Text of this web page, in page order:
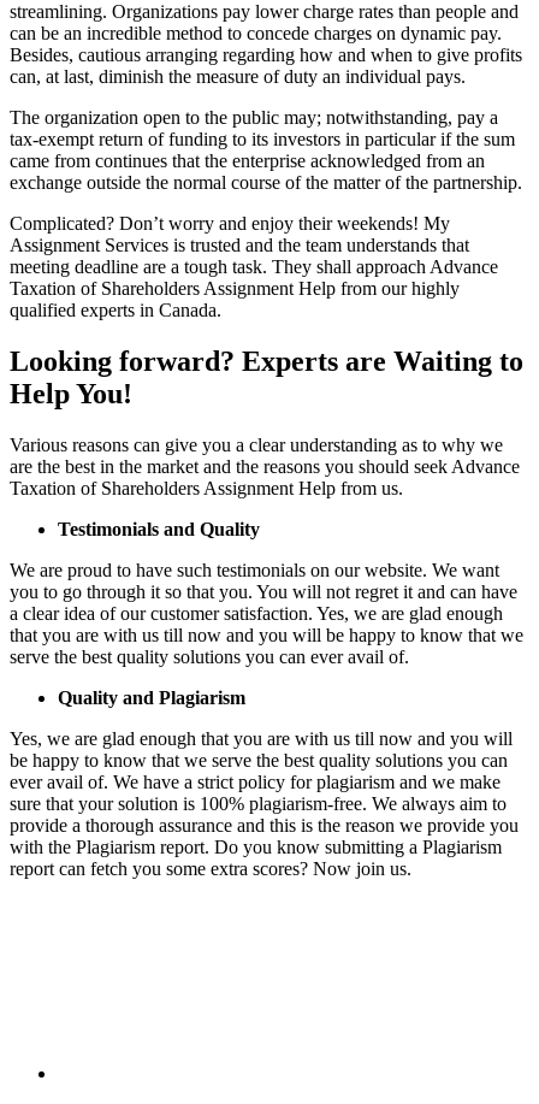
streamlining. Organizations pay lower charge rates than people and
can be an incredible method to concede charges on dynamic pay.
Besides, cautious arranging regarding how and when to give profits
can, at last, diminish the measure of duty an individual pays.
The organization open to the public may; notwithstanding, pay a
tax-exempt return of funding to its investors in particular if the sum
came from continues that the enterprise acknowledged from an
exchange outside the normal course of the matter of the partnership.
Complicated? Don’t worry and enjoy their weekends! My
Assignment Services is trusted and the team understands that
meeting deadline are a tough task. They shall approach Advance
Taxation of Shareholders Assignment Help from our highly
qualified experts in Canada.
Looking forward? Experts are Waiting to
Help You!
Various reasons can give you a clear understanding as to why we
are the best in the market and the reasons you should seek Advance
Taxation of Shareholders Assignment Help from us.
Testimonials and Quality
We are proud to have such testimonials on our website. We want
you to go through it so that you. You will not regret it and can have
a clear idea of our customer satisfaction. Yes, we are glad enough
that you are with us till now and you will be happy to know that we
serve the best quality solutions you can ever avail of.
Quality and Plagiarism
Yes, we are glad enough that you are with us till now and you will
be happy to know that we serve the best quality solutions you can
ever avail of. We have a strict policy for plagiarism and we make
sure that your solution is 100% plagiarism-free. We always aim to
provide a thorough assurance and this is the reason we provide you
with the Plagiarism report. Do you know submitting a Plagiarism
report can fetch you some extra scores? Now join us.